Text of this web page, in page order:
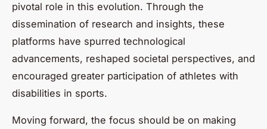
pivotal role in this evolution. Through the
dissemination of research and insights, these
platforms have spurred technological
advancements, reshaped societal perspectives, and
encouraged greater participation of athletes with
disabilities in sports.
Moving forward, the focus should be on making